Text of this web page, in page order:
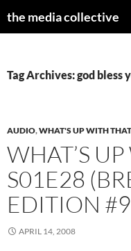
the media collective
Tag Archives: god bless
AUDIO,WHAT'S UP WITH
WHAT’S
S01E28
EDITION
APRIL 14, 2008